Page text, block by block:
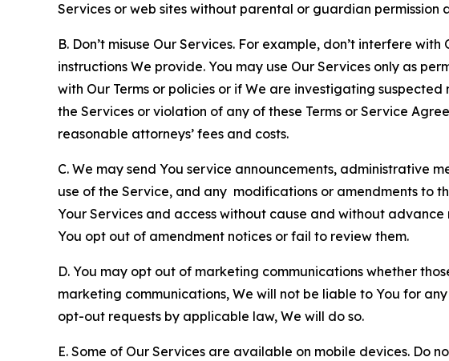
Services or web sites without parental or guardian permission
B. Don’t misuse Our Services. For example, don’t interfere
instructions We provide. You may use Our Services only as
with Our Terms or policies or if We are investigating
the Services or violation of any of these Terms or Service
reasonable attorneys’ fees and costs.
C. We may send You service announcements, administrative
use of the Service, and any modifications or amendments to
Your Services and access without cause and without
You opt out of amendment notices or fail to review them.
D. You may opt out of marketing communications whether
marketing communications, We will not be liable to You for
opt-out requests by applicable law, We will do so.
E. Some of Our Services are available on mobile devices. Do